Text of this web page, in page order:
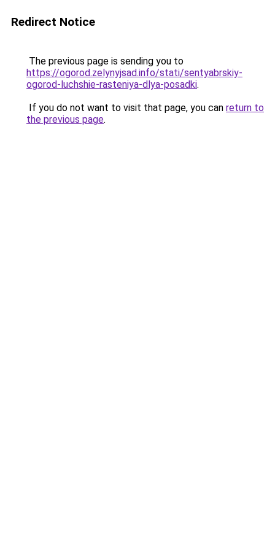
Redirect Notice
The previous page is sending you to
https://ogorod.zelynyjsad.info/stati/sentyabrskiy-
ogorod-luchshie-rasteniya-dlya-posadki.
If you do not want to visit that page, you can return to
the previous page.